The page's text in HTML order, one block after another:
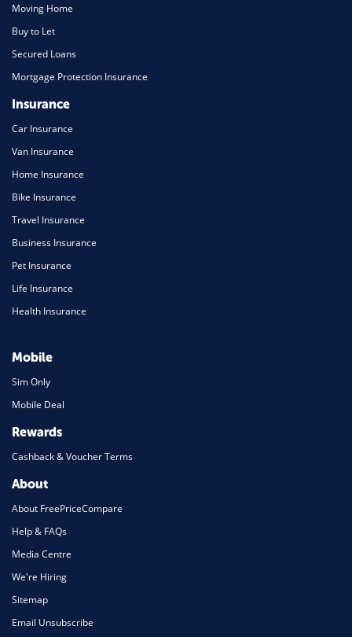
Moving Home
Buy to Let
Secured Loans
Mortgage Protection Insurance
Insurance
Car Insurance
Van Insurance
Home Insurance
Bike Insurance
Travel Insurance
Business Insurance
Pet Insurance
Life Insurance
Health Insurance
Mobile
Sim Only
Mobile Deal
Rewards
Cashback & Voucher Terms
About
About FreePriceCompare
Help & FAQs
Media Centre
We're Hiring
Sitemap
Email Unsubscribe